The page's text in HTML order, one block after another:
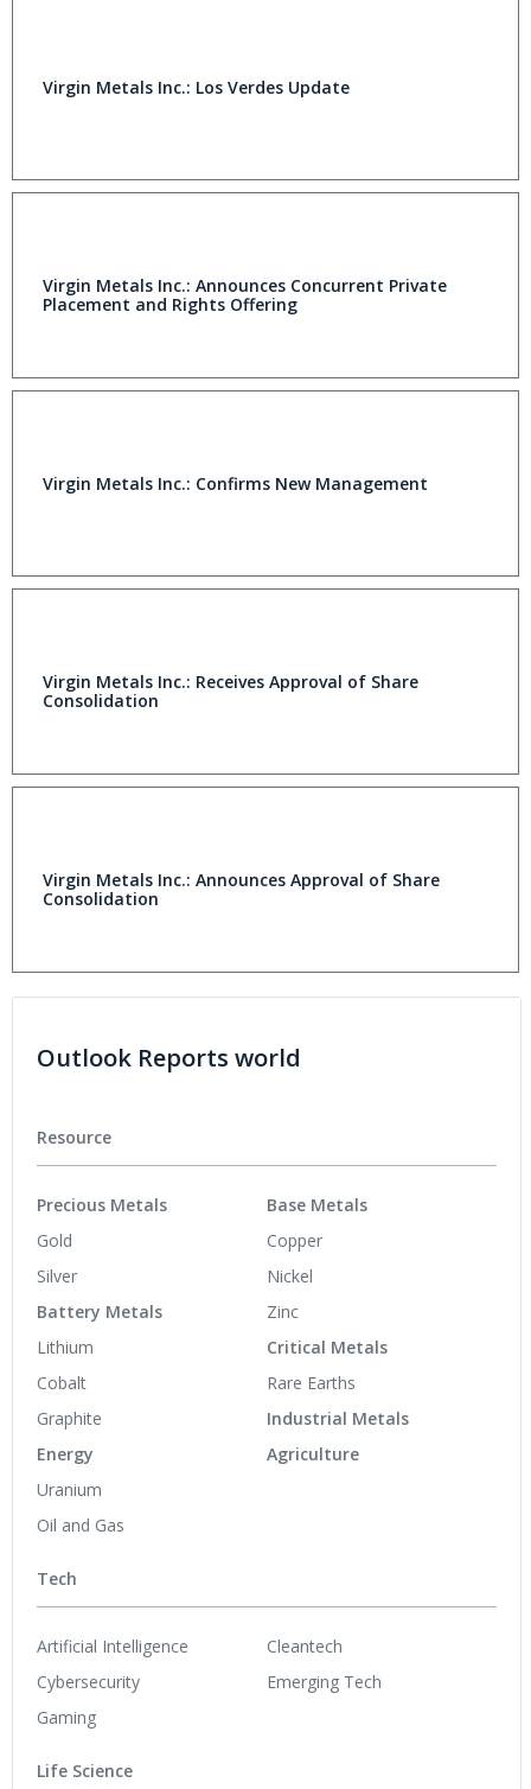
Virgin Metals Inc.: Los Verdes Update
Virgin Metals Inc.: Announces Concurrent Private
Placement and Rights Offering
Virgin Metals Inc.: Confirms New Management
Virgin Metals Inc.: Receives Approval of Share
Consolidation
Virgin Metals Inc.: Announces Approval of Share
Consolidation
Outlook Reports world
Resource
Precious Metals
Gold
Silver
Battery Metals
Lithium
Cobalt
Graphite
Energy
Uranium
Oil and Gas
Base Metals
Copper
Nickel
Zinc
Critical Metals
Rare Earths
Industrial Metals
Agriculture
Tech
Artificial Intelligence
Cybersecurity
Gaming
Cleantech
Emerging Tech
Life Science